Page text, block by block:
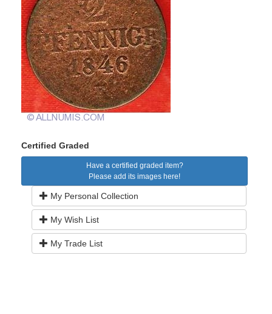
Certified Graded
Have a certified graded item?
Please add its images here!
My Personal Collection
My Wish List
My Trade List